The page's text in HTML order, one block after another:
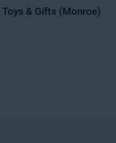
& Gifts (Monroe)